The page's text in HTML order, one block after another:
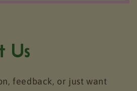
Us
feedback, or just want